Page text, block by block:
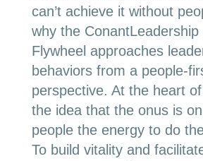
can’t achieve it without
why the ConantLeadership
Flywheel approaches
behaviors from a people-
perspective. At the heart
the idea that the onus is
people the energy to do
To build vitality and